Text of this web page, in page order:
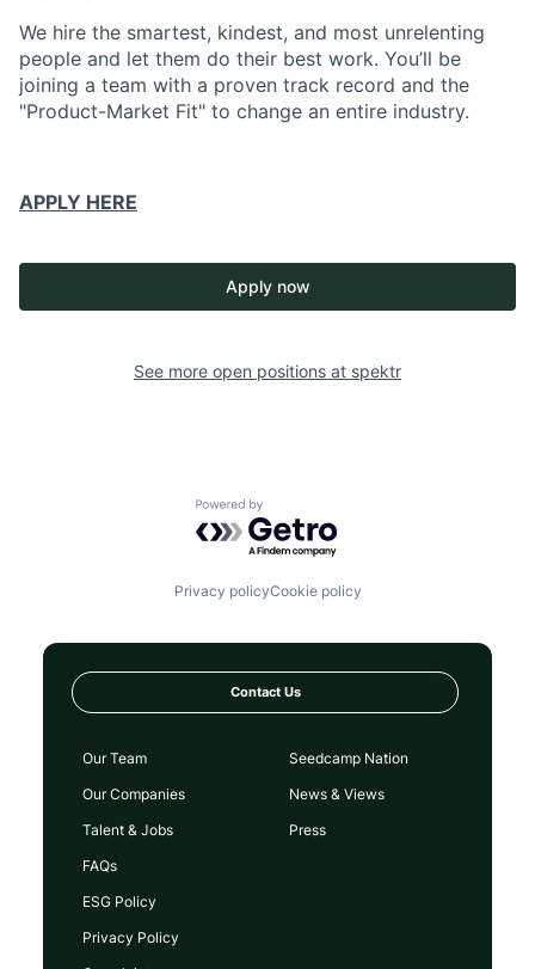
We hire the smartest, kindest, and most unrelenting
people and let them do their best work. You’ll be
joining a team with a proven track record and the
"Product-Market Fit" to change an entire industry.
APPLY HERE
Apply now
See more open positions at spektr
Powered by Getro.com
Privacy policyCookie policy
Contact Us
Our Team
Our Companies
Talent & Jobs
FAQs
Seedcamp Nation
News & Views
Press
ESG Policy
Privacy Policy